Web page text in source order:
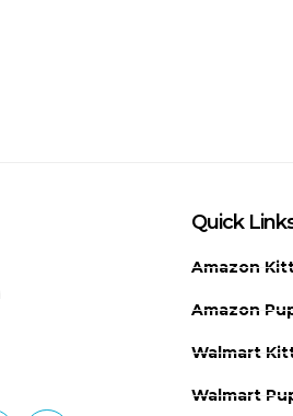
Quick
Amazon
Amazon
Walmart
Walmart